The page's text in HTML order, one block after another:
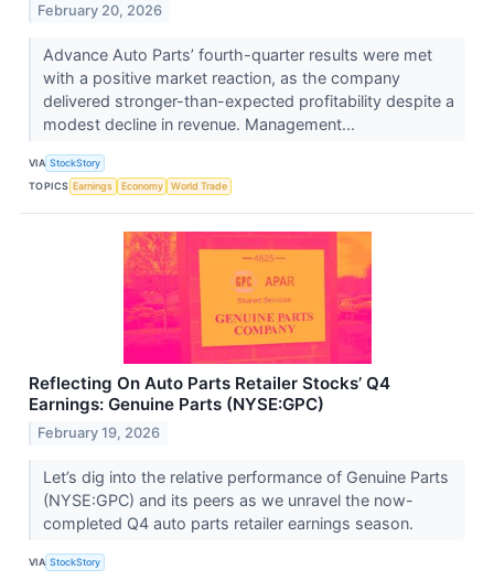
February 20, 2026
Advance Auto Parts’ fourth-quarter results were met
with a positive market reaction, as the company
delivered stronger-than-expected profitability despite a
modest decline in revenue. Management...
VIA StockStory
TOPICS Earnings Economy World Trade
Reflecting On Auto Parts Retailer Stocks’ Q4
Earnings: Genuine Parts (NYSE:GPC)
February 19, 2026
Let’s dig into the relative performance of Genuine Parts
(NYSE:GPC) and its peers as we unravel the now-
completed Q4 auto parts retailer earnings season.
VIA StockStory